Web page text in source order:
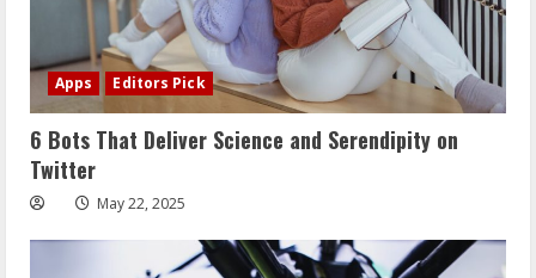
Apps Editors Pick
6 Bots That Deliver Science and Serendipity on
Twitter
May 22, 2025